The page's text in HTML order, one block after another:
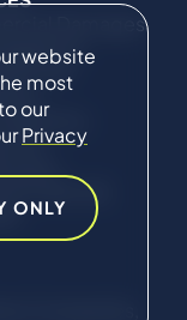
website
most
our
Privacy
ONLY
Damages
&
for
Claims &
Companies,